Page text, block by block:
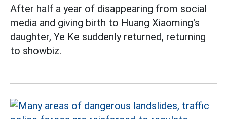
After half a year of disappearing from social
media and giving birth to Huang Xiaoming's
daughter, Ye Ke suddenly returned, returning
to showbiz.